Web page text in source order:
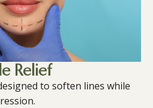
Relief
to soften lines while